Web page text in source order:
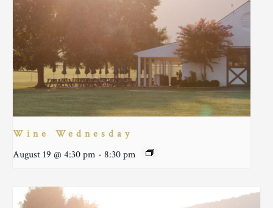
Wine Wednesday
August 19 @ 4:30 pm - 8:30 pm